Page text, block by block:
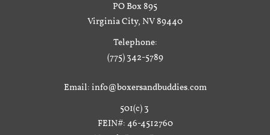
PO Box 895
Virginia City, NV 89440
Telephone:
(775) 342-5789
Email: info@boxersandbuddies.com
501(c) 3
FEIN#: 46-4512760